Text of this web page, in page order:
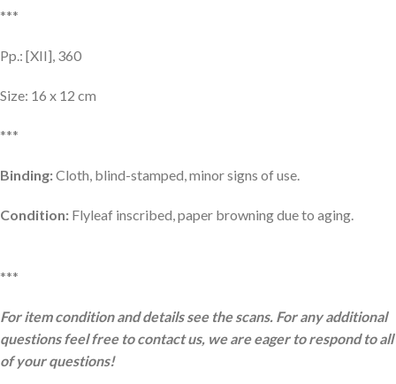
***
Pp.: [XII], 360
Size: 16 x 12 cm
***
Binding:Cloth, blind-stamped, minor signs of use.
Condition: Flyleaf inscribed, paper browning due to aging.
***
For item condition and details see the scans. For any additional
questions feel free to contact us, we are eager to respond to all
of your questions!